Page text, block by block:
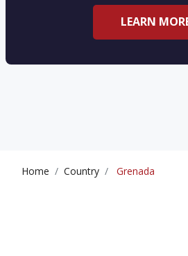
LEARN
Home Country Grenada